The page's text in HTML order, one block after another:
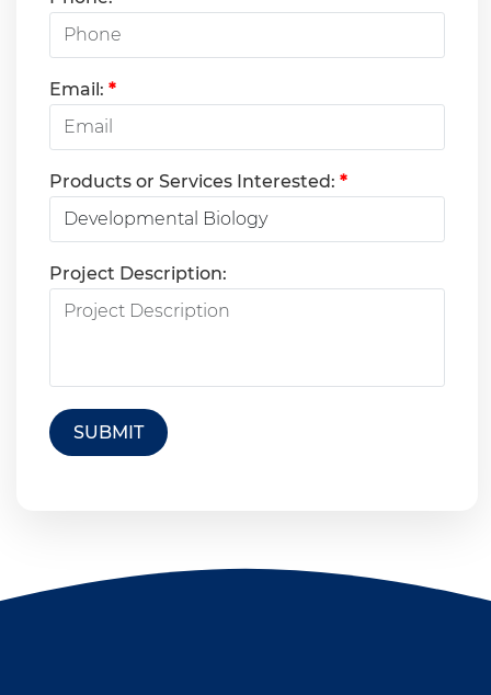
Email: *
Products or Services Interested: *
Project Description:
SUBMIT